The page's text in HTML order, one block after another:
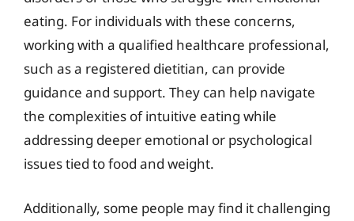
eating. For individuals with these concerns,
working with a qualified healthcare professional,
such as a registered dietitian, can provide
guidance and support. They can help navigate
the complexities of intuitive eating while
addressing deeper emotional or psychological
issues tied to food and weight.
Additionally, some people may find it challenging